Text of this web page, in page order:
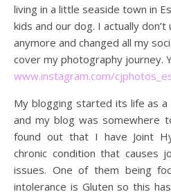
living in a little seaside town in
kids and our dog. I actually
anymore and changed all my
cover my photography journey.
www.instagram.com/
My blogging started its life as
and my blog was somewhere
found out that I have Joint
chronic condition that causes
issues. One of them being
intolerance is Gluten so this